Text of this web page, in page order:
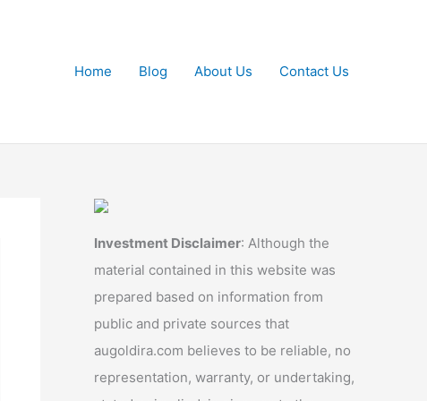
Home
Blog About Us Contact Us
Investment Disclaimer: Although the
material contained in this website was
prepared based on information from
public and private sources that
augoldira.com believes to be reliable, no
representation, warranty, or undertaking,